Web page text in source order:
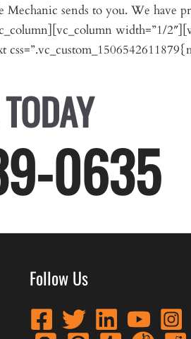
Mechanic sends to you. We have
width=”1/
0635
Follow Us